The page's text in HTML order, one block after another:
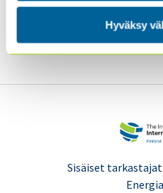
Hyväksy
International Conference
Sisäiset tarkastajat